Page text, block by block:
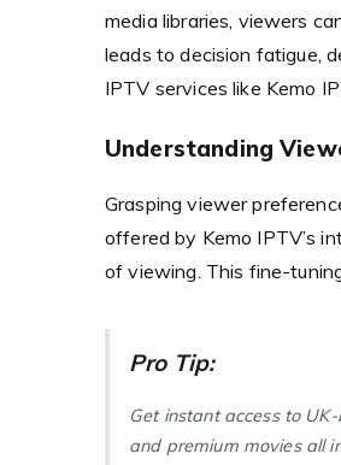
media libraries, viewers
leads to decision fatigue,
IPTV services like Kemo
Understanding
Grasping viewer
offered by Kemo IPTV’s
of viewing. This fine-
Pro Tip:
Get instant access to
and premium movies all